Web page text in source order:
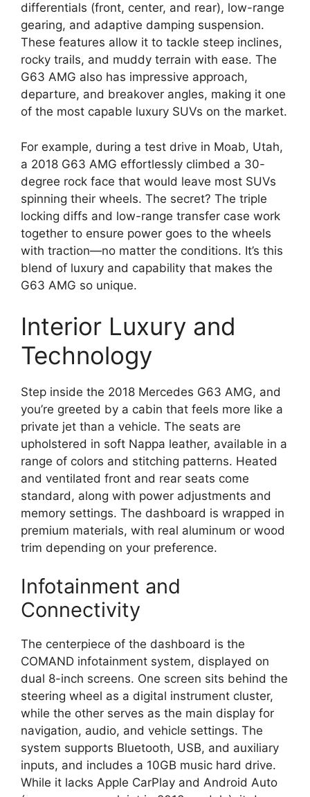
differentials (front, center, and rear), low-range
gearing, and adaptive damping suspension.
These features allow it to tackle steep inclines,
rocky trails, and muddy terrain with ease. The
G63 AMG also has impressive approach,
departure, and breakover angles, making it one
of the most capable luxury SUVs on the market.
For example, during a test drive in Moab, Utah,
a 2018 G63 AMG effortlessly climbed a 30-
degree rock face that would leave most SUVs
spinning their wheels. The secret? The triple
locking diffs and low-range transfer case work
together to ensure power goes to the wheels
with traction—no matter the conditions. It’s this
blend of luxury and capability that makes the
G63 AMG so unique.
Interior Luxury and
Technology
Step inside the 2018 Mercedes G63 AMG, and
you’re greeted by a cabin that feels more like a
private jet than a vehicle. The seats are
upholstered in soft Nappa leather, available in a
range of colors and stitching patterns. Heated
and ventilated front and rear seats come
standard, along with power adjustments and
memory settings. The dashboard is wrapped in
premium materials, with real aluminum or wood
trim depending on your preference.
Infotainment and
Connectivity
The centerpiece of the dashboard is the
COMAND infotainment system, displayed on
dual 8-inch screens. One screen sits behind the
steering wheel as a digital instrument cluster,
while the other serves as the main display for
navigation, audio, and vehicle settings. The
system supports Bluetooth, USB, and auxiliary
inputs, and includes a 10GB music hard drive.
While it lacks Apple CarPlay and Android Auto